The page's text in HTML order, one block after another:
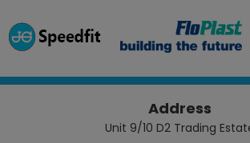
Address
Unit 9/10 D2 Trading